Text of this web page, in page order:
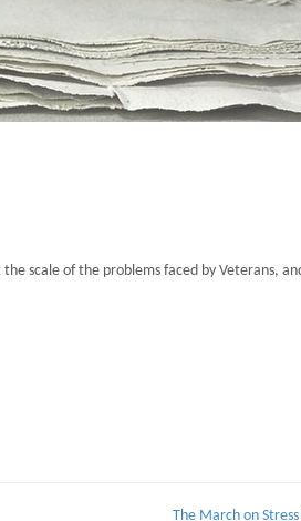
scale of the problems faced by Veterans,
The March on